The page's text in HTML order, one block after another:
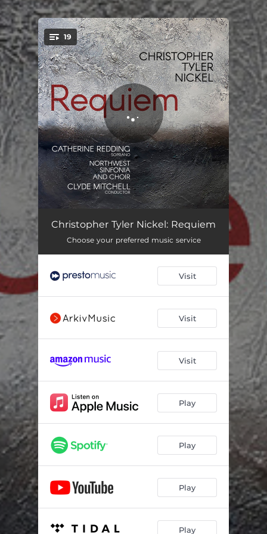
You're all set!
19
Requiem: I. Introit 03:13
Requiem: II. Kyrie 05:01
03:11
Requiem: V. Dies Irae 07:09
Requiem: VI. Tuba Mirum 03:54
Requiem: VII. Liber Scriptus
Requiem: IX. Juste Judex 05:08
Requiem: X. Confutatis 01:55
03:24
Requiem: XII. Pie Jesu 03:06
Requiem: XIII. Offertory 04:11
Requiem: XIV. Sanctus
Christopher Tyler Nickel: Requiem
Choose your preferred music service
Visit
Visit
Visit
Play
Play
Play
Play
.